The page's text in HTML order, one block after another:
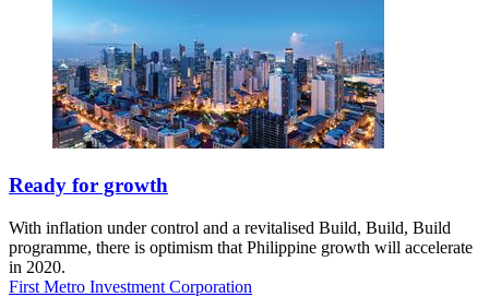
Ready for growth
With inflation under control and a revitalised Build, Build, Build
programme, there is optimism that Philippine growth will accelerate
in 2020.
First Metro Investment Corporation